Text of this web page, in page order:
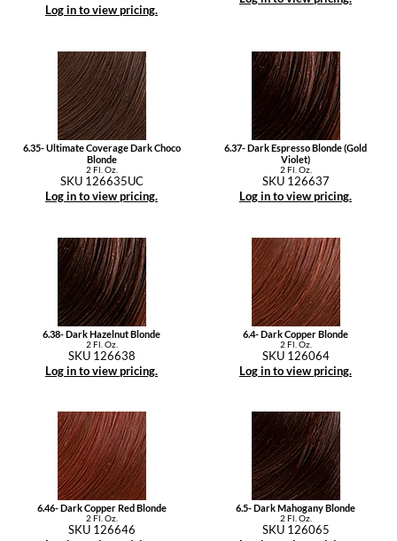
Log in to view pricing.
6.35- Ultimate Coverage Dark Choco
Blonde
2 Fl. Oz.
SKU 126635UC
Log in to view pricing.
6.37- Dark Espresso Blonde (Gold
Violet)
2 Fl. Oz.
SKU 126637
Log in to view pricing.
6.38- Dark Hazelnut Blonde
2 Fl. Oz.
SKU 126638
Log in to view pricing.
6.4- Dark Copper Blonde
2 Fl. Oz.
SKU 126064
Log in to view pricing.
6.46- Dark Copper Red Blonde
2 Fl. Oz.
SKU 126646
6.5- Dark Mahogany Blonde
2 Fl. Oz.
SKU 126065